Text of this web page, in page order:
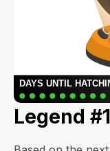
Legend